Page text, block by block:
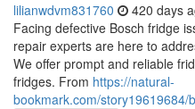
lilianwdvm831760 420 days
Facing defective Bosch fridge
repair experts are here to
We offer prompt and reliable
fridges. From https://natural-
bookmark.com/